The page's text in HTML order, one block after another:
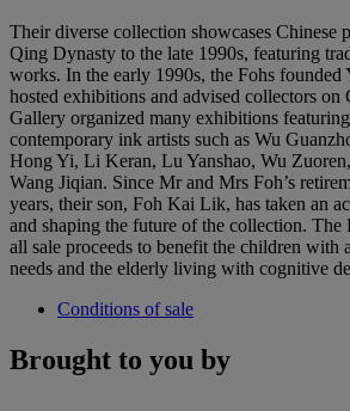
Their diverse collection showcases Chinese
Qing Dynasty to the late 1990s, featuring
works. In the early 1990s, the Fohs founded
hosted exhibitions and advised collectors on
Gallery organized many exhibitions
contemporary ink artists such as Wu
Hong Yi, Li Keran, Lu Yanshao, Wu
Wang Jiqian. Since Mr and Mrs Foh’s
years, their son, Foh Kai Lik, has taken an
and shaping the future of the collection.
all sale proceeds to benefit the children with
needs and the elderly living with cognitive
Conditions of sale
Brought to you by